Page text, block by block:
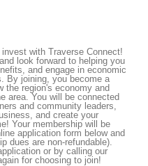
with Traverse Connect!
look forward to helping you
and engage in economic
By joining, you become a
the region's economy and
area. You will be connected
and community leaders,
and create your
Your membership will be
application form below and
dues are non-refundable).
or by calling our
for choosing to join!